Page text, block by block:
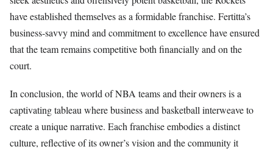
have established themselves as a formidable franchise. Fertitta’s
business-savvy mind and commitment to excellence have ensured
that the team remains competitive both financially and on the
court.
In conclusion, the world of NBA teams and their owners is a
captivating tableau where business and basketball interweave to
create a unique narrative. Each franchise embodies a distinct
culture, reflective of its owner’s vision and the community it